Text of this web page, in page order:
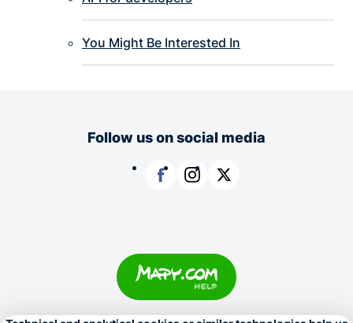
You Might Be Interested In
Follow us on social media